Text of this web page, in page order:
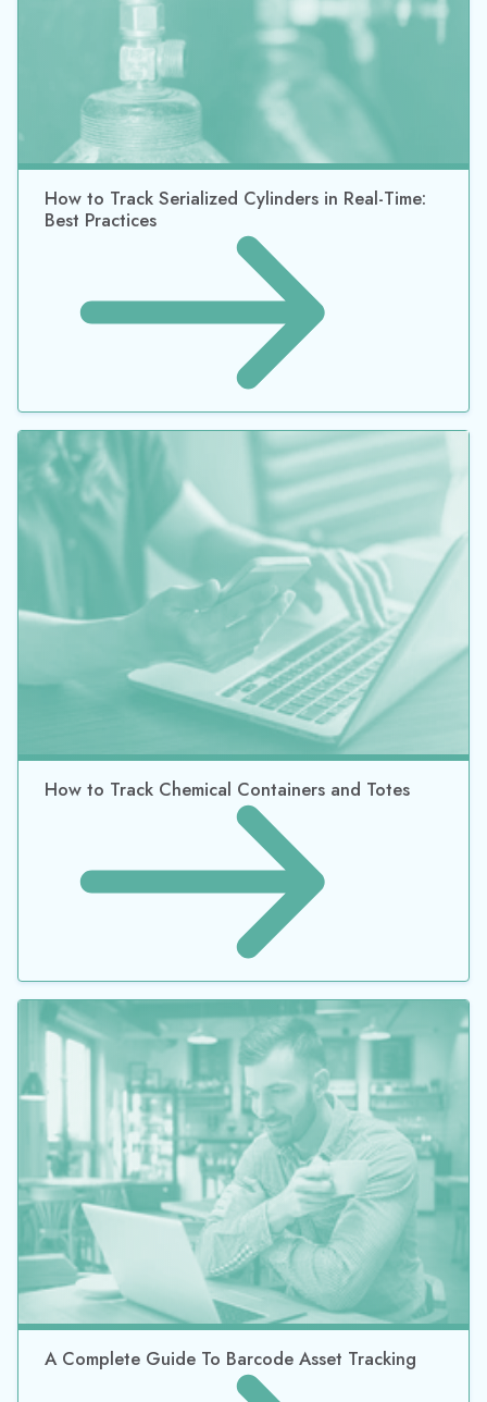
How to Track Chemical Containers and Totes
A Complete Guide To Barcode Asset Tracking
TrackAbout Helps KC Bier Co. Stay in Control of
Keg Maintenance